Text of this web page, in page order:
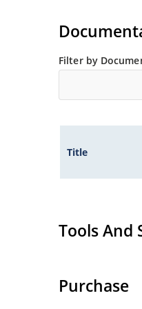
Non-
Filter by
Title
Tools And
Purchase